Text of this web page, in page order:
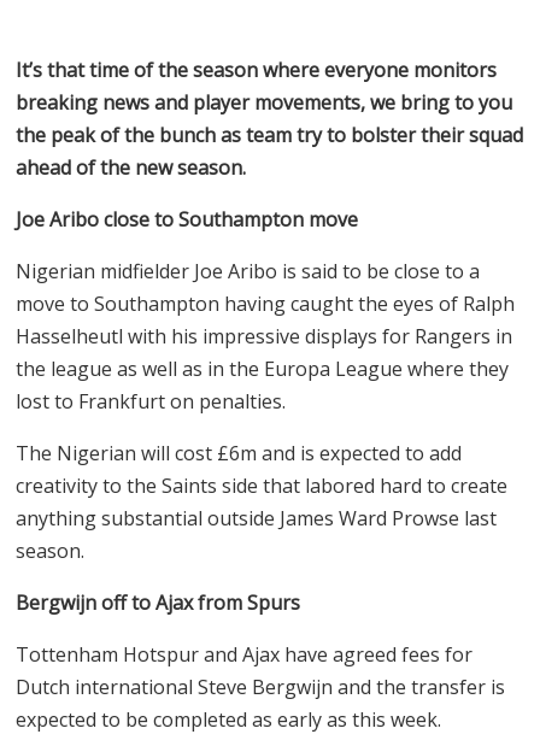
It’s that time of the season where everyone monitors
breaking news and player movements, we bring to you
the peak of the bunch as team try to bolster their squad
ahead of the new season.
Joe Aribo close to Southampton move
Nigerian midfielder Joe Aribo is said to be close to a
move to Southampton having caught the eyes of Ralph
Hasselheutl with his impressive displays for Rangers in
the league as well as in the Europa League where they
lost to Frankfurt on penalties.
The Nigerian will cost £6m and is expected to add
creativity to the Saints side that labored hard to create
anything substantial outside James Ward Prowse last
season.
Bergwijn off to Ajax from Spurs
Tottenham Hotspur and Ajax have agreed fees for
Dutch international Steve Bergwijn and the transfer is
expected to be completed as early as this week.